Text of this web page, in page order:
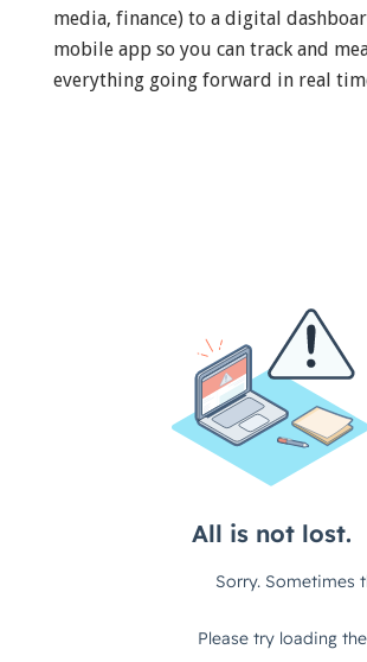
media, finance) to a digital
mobile app so you can track and
everything going forward in real